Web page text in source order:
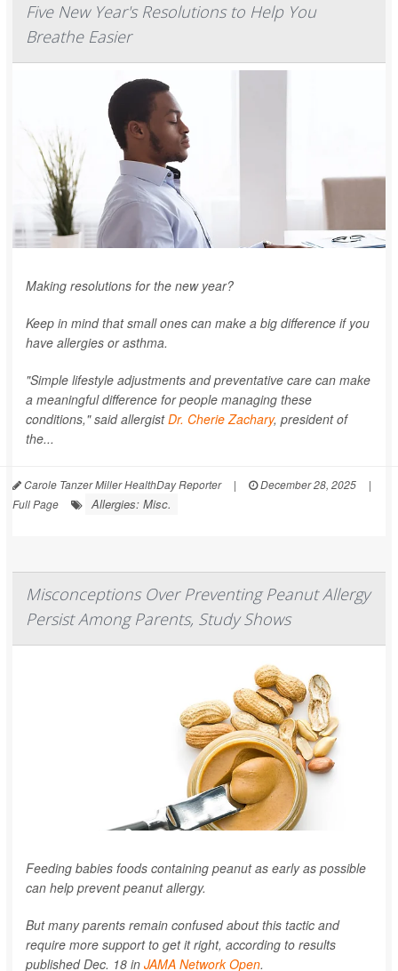
Five New Year's Resolutions to Help You
Breathe Easier
Making resolutions for the new year?
Keep in mind that small ones can make a big difference if you
have allergies or asthma.
"Simple lifestyle adjustments and preventative care can make
a meaningful difference for people managing these
conditions," said allergistDr. Cherie Zachary, president of
the...
Carole Tanzer Miller HealthDay Reporter | December 28, 2025
|
Full Page
Allergies: Misc.
Misconceptions Over Preventing Peanut Allergy
Persist Among Parents, Study Shows
Feeding babies foods containing peanut as early as possible
can help prevent peanut allergy.
But many parents remain confused about this tactic and
require more support to get it right, according to results
published Dec. 18 in JAMA Network Open.